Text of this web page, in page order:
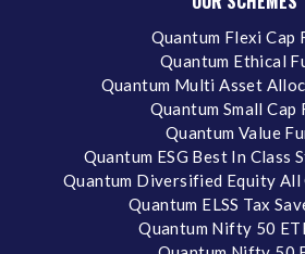
Quantum Flexi Cap
Quantum Ethical
Quantum Multi Asset
Quantum Small Cap
Quantum Value
Quantum ESG Best In Class
Quantum Diversified Equity All
Quantum ELSS Tax
Quantum Nifty 50